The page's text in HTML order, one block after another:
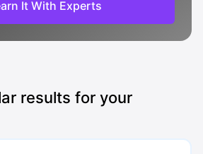
It With Experts
results for your